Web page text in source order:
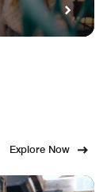
Explore Now